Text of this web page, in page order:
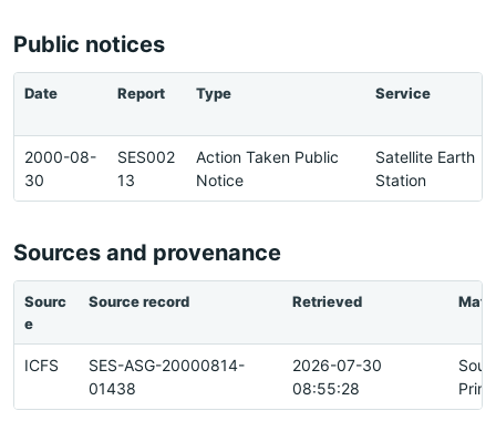
Public notices
Date Report Type Service
2000-08-
30
SES002
13
Action Taken Public
Notice
Satellite Earth
Station
Sources and provenance
Sourc
e
Source record Retrieved
ICFS
SES-ASG-20000814-
01438
2026-07-30
08:55:28